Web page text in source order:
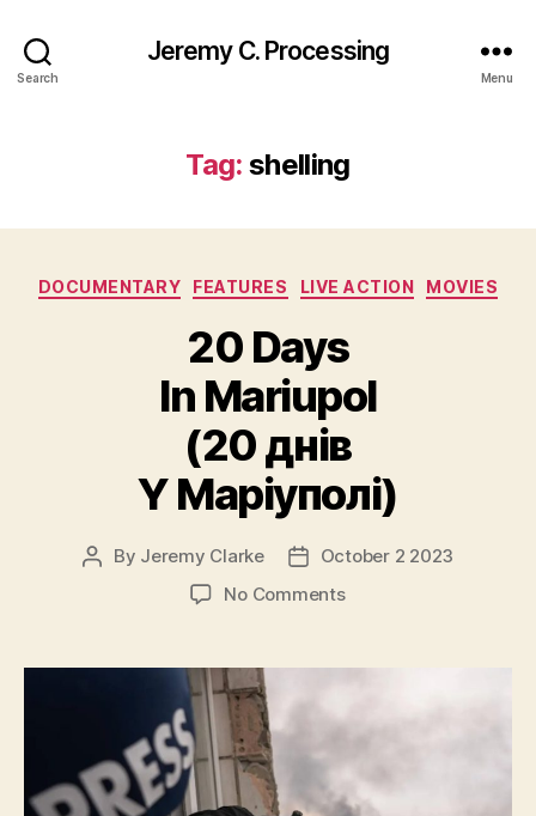
Search
Jeremy C. Processing
Menu
Tag: shelling
Categories
DOCUMENTARY FEATURES LIVE ACTION MOVIES
20 Days
In Mariupol
(20 днів
Y Маріуполі)
Post
By Jeremy Clarke
PostOctober 2 2023
No Commentson
In
(20
Маріуполі)